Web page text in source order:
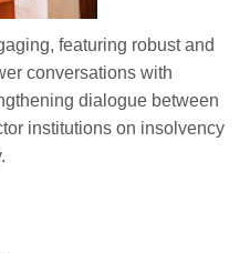
featuring robust and
conversations with
dialogue between
institutions on insolvency